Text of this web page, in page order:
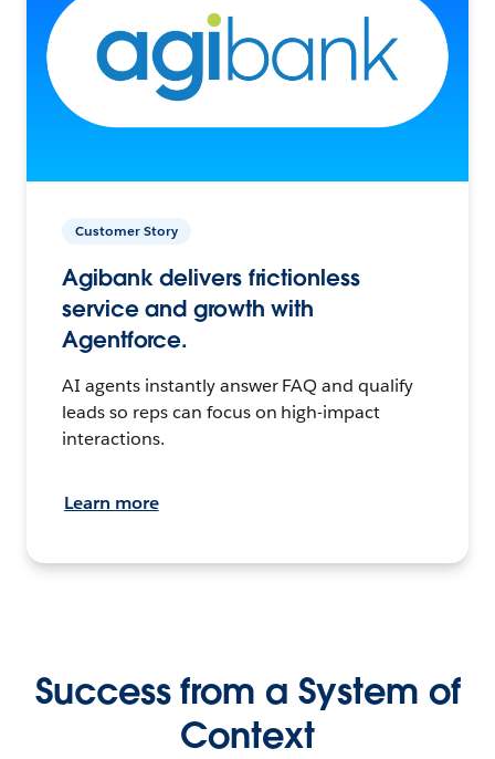
Customer Story
Agibank delivers frictionless
service and growth with
Agentforce.
AI agents instantly answer FAQ and qualify
leads so reps can focus on high-impact
interactions.
Learn more
Success from a System of
Context